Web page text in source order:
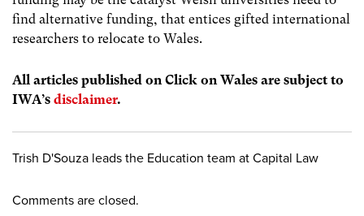
find alternative funding, that entices gifted international
researchers to relocate to Wales.
All articles published on Click on Wales are subject to
IWA’s disclaimer.
Trish D'Souza leads the Education team at Capital Law
Comments are closed.